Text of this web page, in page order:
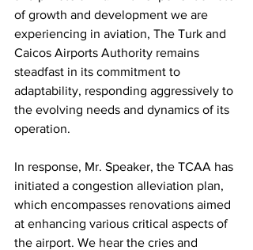
of growth and development we are
experiencing in aviation, The Turk and
Caicos Airports Authority remains
steadfast in its commitment to
adaptability, responding aggressively to
the evolving needs and dynamics of its
operation.
In response, Mr. Speaker, the TCAA has
initiated a congestion alleviation plan,
which encompasses renovations aimed
at enhancing various critical aspects of
the airport. We hear the cries and